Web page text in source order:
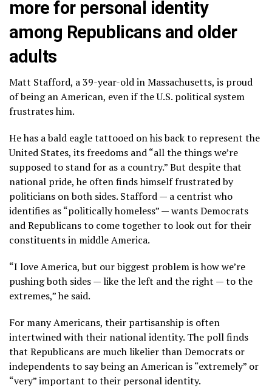
more for personal identity
among Republicans and older
adults
Matt Stafford, a 39-year-old in Massachusetts, is proud
of being an American, even if the U.S. political system
frustrates him.
He has a bald eagle tattooed on his back to represent the
United States, its freedoms and “all the things we’re
supposed to stand for as a country.” But despite that
national pride, he often finds himself frustrated by
politicians on both sides. Stafford — a centrist who
identifies as “politically homeless” — wants Democrats
and Republicans to come together to look out for their
constituents in middle America.
“I love America, but our biggest problem is how we’re
pushing both sides — like the left and the right — to the
extremes,” he said.
For many Americans, their partisanship is often
intertwined with their national identity. The poll finds
that Republicans are much likelier than Democrats or
independents to say being an American is “extremely” or
“very” important to their personal identity.